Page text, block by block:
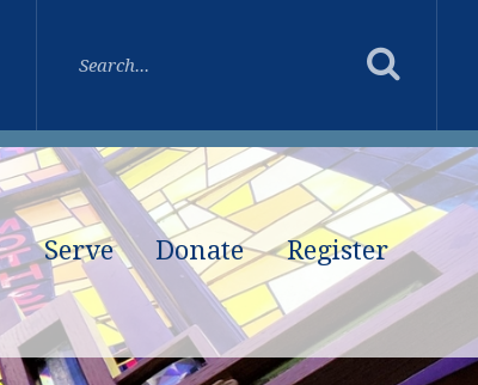
Serve Donate Register